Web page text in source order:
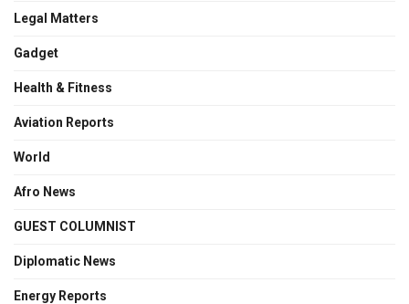
Legal Matters
Gadget
Health & Fitness
Aviation Reports
World
Afro News
GUEST COLUMNIST
Diplomatic News
Energy Reports